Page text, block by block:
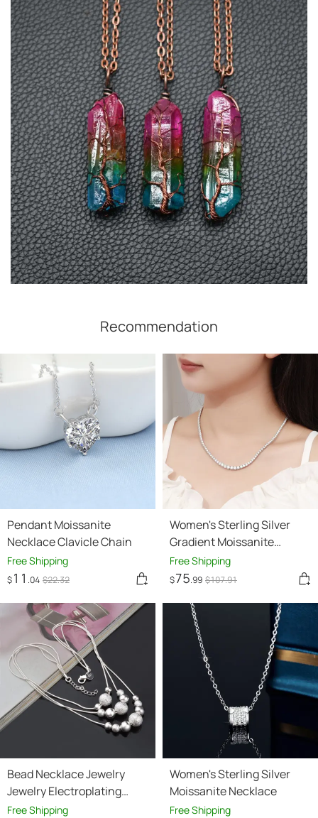
Recommendation
Pendant Moissanite
Necklace Clavicle Chain
Free Shipping
$11 .04 $22.32
Women's Sterling Silver
Gradient Moissanite
Necklace
Free Shipping
$75.99 $107.91
Bead Necklace Jewelry
Jewelry Electroplating
Silver Jewelry
Free Shipping
Women's Sterling Silver
Moissanite Necklace
Free Shipping